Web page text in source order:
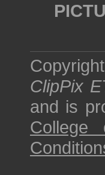
ClipPix
and is
College